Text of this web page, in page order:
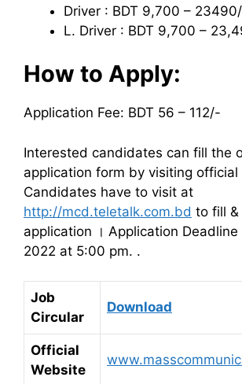
Driver : BDT 9,700 –
L. Driver : BDT 9,700 –
How to Apply:
Application Fee: BDT 56 – 112/-
Interested candidates can fill the
application form by visiting
Candidates have to visit at
http://mcd.teletalk.com.bd to fill
application । Application
2022 at 5:00 pm. .
Job
Circular
Download
Official
Website